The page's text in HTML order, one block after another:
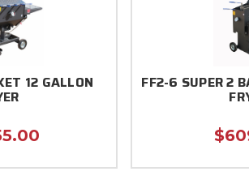
12 GALLON FF2-6 SUPER 2